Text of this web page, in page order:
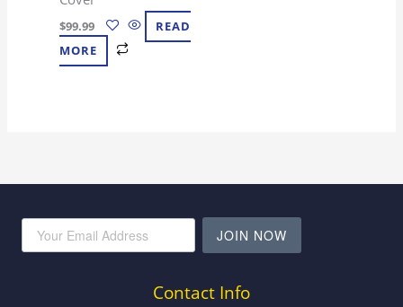
$99.99
READ
MORE
JOIN NOW
Contact Info